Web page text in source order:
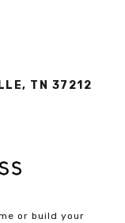
TN 37212
or build your